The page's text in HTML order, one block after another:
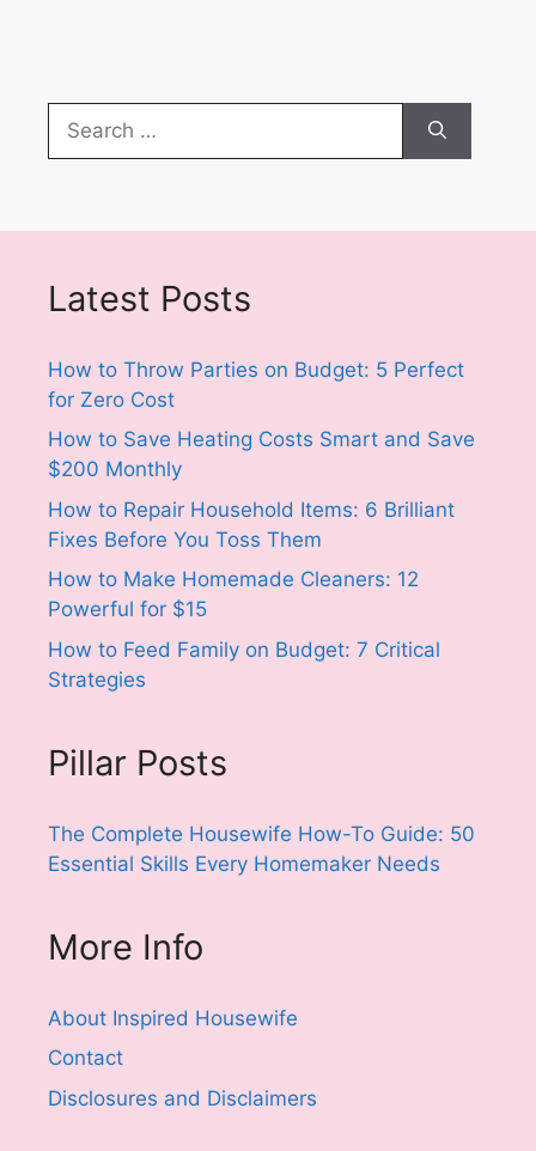
for:
Latest Posts
How to Throw Parties on Budget: 5 Perfect
for Zero Cost
How to Save Heating Costs Smart and Save
$200 Monthly
How to Repair Household Items: 6 Brilliant
Fixes Before You Toss Them
How to Make Homemade Cleaners: 12
Powerful for $15
How to Feed Family on Budget: 7 Critical
Strategies
Pillar Posts
The Complete Housewife How-To Guide: 50
Essential Skills Every Homemaker Needs
More Info
About Inspired Housewife
Contact
Disclosures and Disclaimers